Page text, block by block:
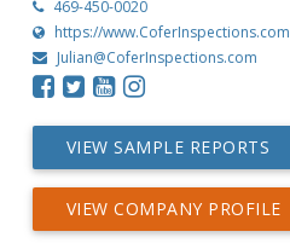
469-450-0020
https://www.CoferInspections.com
Julian@CoferInspections.com
VIEW SAMPLE REPORTS
VIEW COMPANY PROFILE